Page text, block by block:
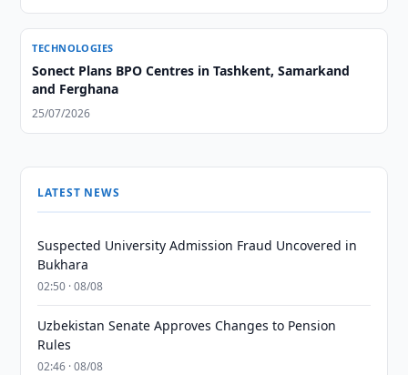
TECHNOLOGIES
Sonect Plans BPO Centres in Tashkent, Samarkand
and Ferghana
25/07/2026
LATEST NEWS
Suspected University Admission Fraud Uncovered in
Bukhara
02:50 · 08/08
Uzbekistan Senate Approves Changes to Pension
Rules
02:46 · 08/08